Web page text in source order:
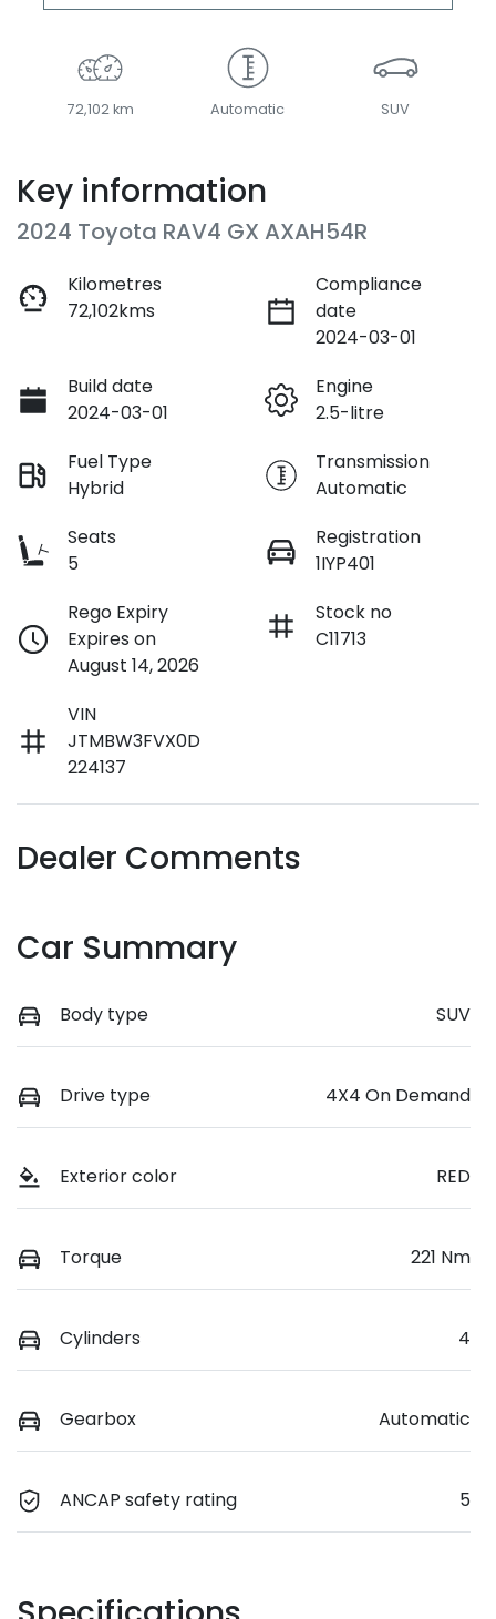
72,102 km Automatic SUV
Key information
2024 Toyota RAV4 GX AXAH54R
Kilometres
72,102kms
Compliance
date
2024-03-01
Build date
2024-03-01
Engine
2.5-litre
Fuel Type
Hybrid
Transmission
Automatic
Seats
5
Registration
1IYP401
Rego Expiry
Expires on
August 14, 2026
Stock no
C11713
VIN
JTMBW3FVX0D
224137
Dealer Comments
Car Summary
Body type SUV
Drive type 4X4 On Demand
Exterior color RED
Torque 221 Nm
Cylinders 4
Gearbox Automatic
ANCAP safety rating 5